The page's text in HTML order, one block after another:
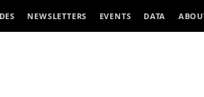
NEWSLETTERS EVENTS DATA